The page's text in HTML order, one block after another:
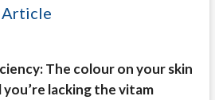
Article
The colour on your skin
lacking the vitam